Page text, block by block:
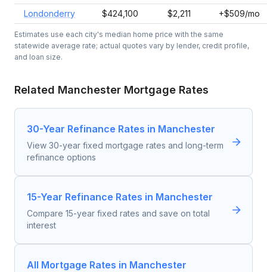
Londonderry
$424,100 $2,211 +$509/mo
Estimates use each city's median home price with the same
statewide average rate; actual quotes vary by lender, credit profile,
and loan size.
Related Manchester Mortgage Rates
30-Year Refinance Rates in Manchester
View 30-year fixed mortgage rates and long-term
refinance options
15-Year Refinance Rates in Manchester
Compare 15-year fixed rates and save on total
interest
All Mortgage Rates in Manchester